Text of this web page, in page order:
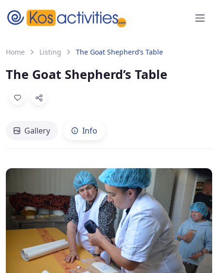
Home Listing The Goat Shepherd’s Table
The Goat Shepherd’s Table
Gallery Info